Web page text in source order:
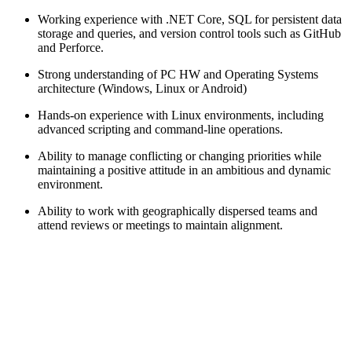
Working experience with .NET Core, SQL for persistent data
storage and queries, and version control tools such as GitHub
and Perforce.
Strong understanding of PC HW and Operating Systems
architecture (Windows, Linux or Android)
Hands-on experience with Linux environments, including
advanced scripting and command-line operations.
Ability to manage conflicting or changing priorities while
maintaining a positive attitude in an ambitious and dynamic
environment.
Ability to work with geographically dispersed teams and
attend reviews or meetings to maintain alignment.